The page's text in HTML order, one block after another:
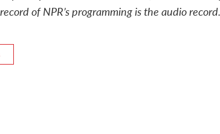
of NPR’s programming is the audio record.